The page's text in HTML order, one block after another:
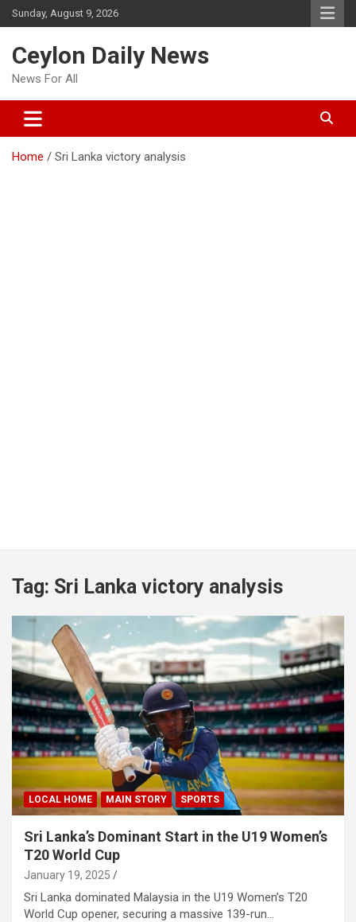
Skip
to
Sunday, August 9, 2026
Ceylon Daily News
News For All
Home Sri Lanka victory analysis
Tag: Sri Lanka victory analysis
LOCAL HOME MAIN STORY SPORTS
Sri Lanka’s Dominant Start in the U19 Women’s
T20 World Cup
January 19, 2025
Sri Lanka dominated Malaysia in the U19 Women’s T20
World Cup opener, securing a massive 139-run…